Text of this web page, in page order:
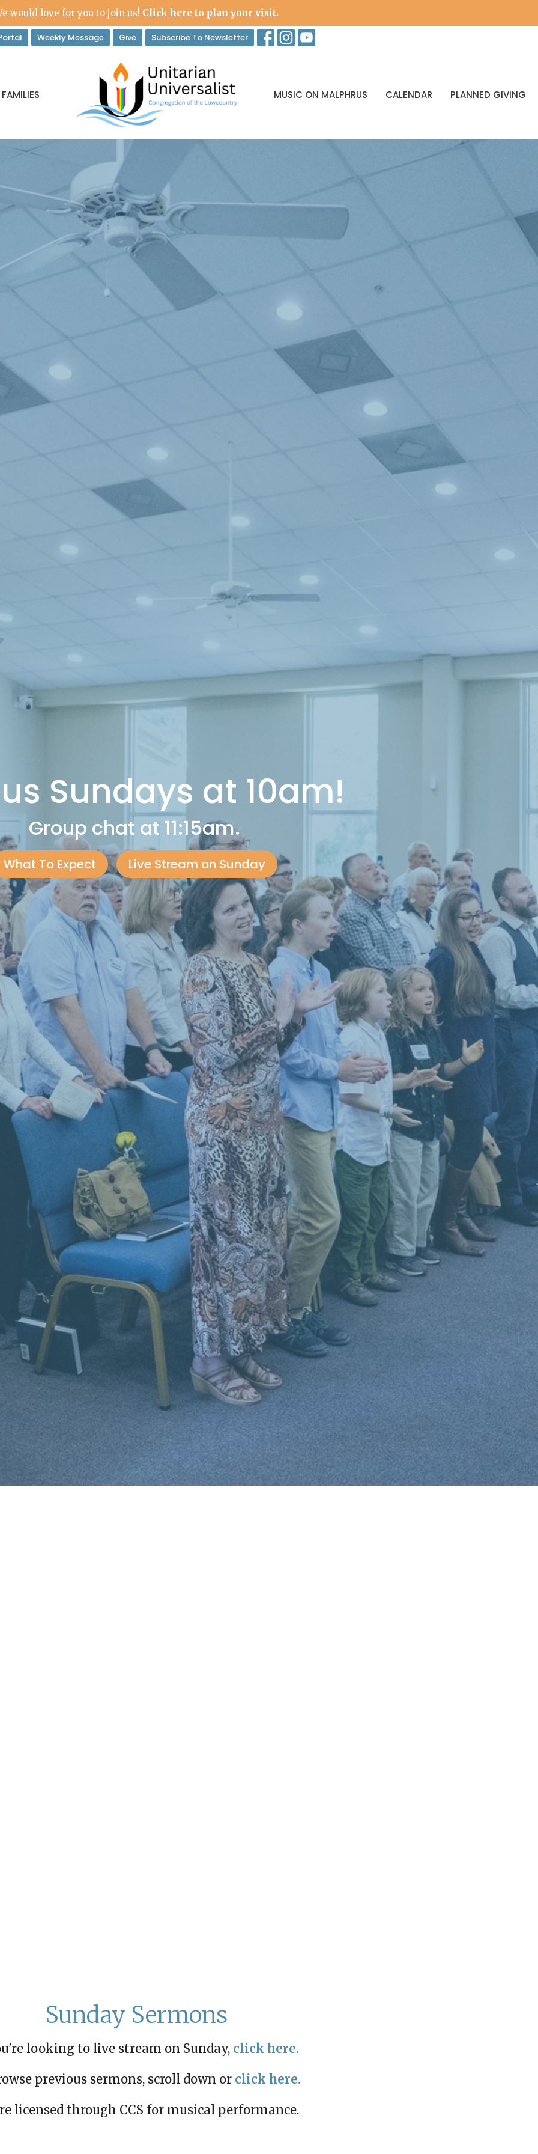
would love for you to join us! Click here to plan your visit.
Weekly Message Give Subscribe To Newsletter
MUSIC ON MALPHRUS CALENDAR PLANNED GIVING
Sundays at 10am!
Group chat at 11:15am.
What To Expect Live Stream on Sunday
Sunday Sermons
looking to live stream on Sunday, click here.
previous sermons, scroll down or click here.
licensed through CCS for musical performance.